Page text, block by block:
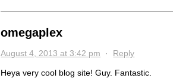
omegaplex
August 4, 2013 at 3:42 pm · Reply
Heya very cool blog site! Guy. Fantastic.